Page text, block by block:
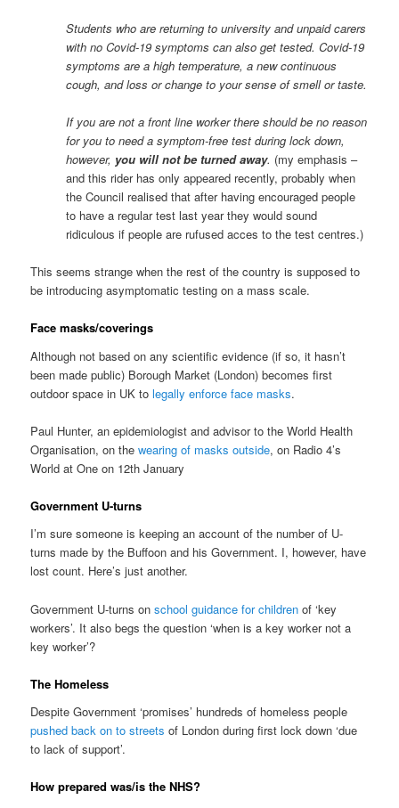
Students who are returning to university and unpaid carers
with no Covid-19 symptoms can also get tested. Covid-19
symptoms are a high temperature, a new continuous
cough, and loss or change to your sense of smell or taste.
If you are not a front line worker there should be no reason
for you to need a symptom-free test during lock down,
however, you will not be turned away. (my emphasis –
and this rider has only appeared recently, probably when
the Council realised that after having encouraged people
to have a regular test last year they would sound
ridiculous if people are rufused acces to the test centres.)
This seems strange when the rest of the country is supposed to
be introducing asymptomatic testing on a mass scale.
Face masks/coverings
Although not based on any scientific evidence (if so, it hasn’t
been made public) Borough Market (London) becomes first
outdoor space in UK tolegally enforce face masks.
Paul Hunter, an epidemiologist and advisor to the World Health
Organisation, on thewearing of masks outside, on Radio 4’s
World at One on 12th January
Government U-turns
I’m sure someone is keeping an account of the number of U-
turns made by the Buffoon and his Government. I, however, have
lost count. Here’s just another.
Government U-turns onschool guidance for children of ‘key
workers’. It also begs the question ‘when is a key worker not a
key worker’?
The Homeless
Despite Government ‘promises’ hundreds of homeless people
pushed back on to streets of London during first lock down ‘due
to lack of support’.
How prepared was/is the NHS?